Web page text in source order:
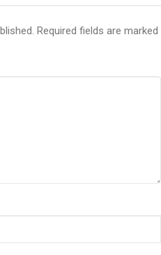
Required fields are marked